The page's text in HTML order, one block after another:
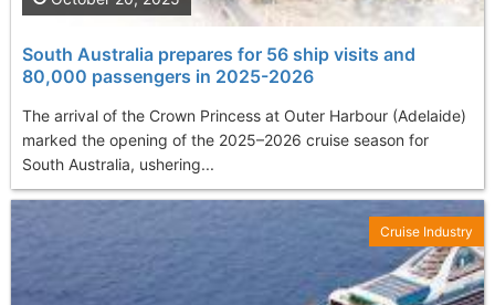
South Australia prepares for 56 ship visits and
80,000 passengers in 2025-2026
The arrival of the Crown Princess at Outer Harbour (Adelaide)
marked the opening of the 2025–2026 cruise season for
South Australia, ushering...
Cruise Industry